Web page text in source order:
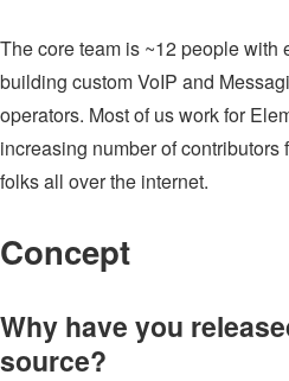
The core team is ~12 people with
building custom VoIP and
operators. Most of us work for
increasing number of contributors
folks all over the internet.
Concept
Why have you
source?